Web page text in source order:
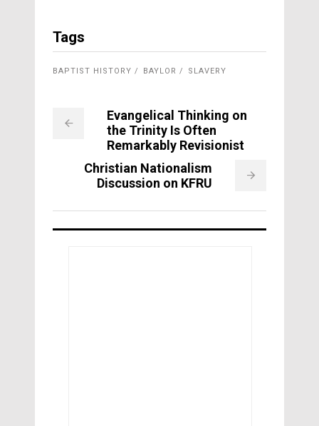
Tags
BAPTIST HISTORY BAYLOR SLAVERY
Evangelical Thinking on
the Trinity Is Often
Remarkably Revisionist
Christian Nationalism
Discussion on KFRU